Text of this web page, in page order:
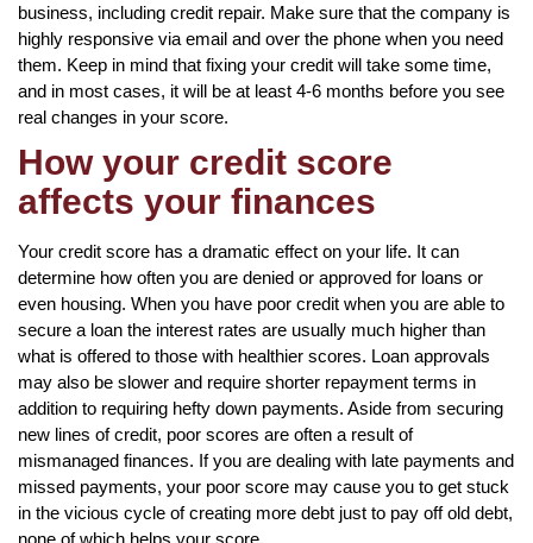
business, including credit repair. Make sure that the company is
highly responsive via email and over the phone when you need
them. Keep in mind that fixing your credit will take some time,
and in most cases, it will be at least 4-6 months before you see
real changes in your score.
How your credit score
affects your finances
Your credit score has a dramatic effect on your life. It can
determine how often you are denied or approved for loans or
even housing. When you have poor credit when you are able to
secure a loan the interest rates are usually much higher than
what is offered to those with healthier scores. Loan approvals
may also be slower and require shorter repayment terms in
addition to requiring hefty down payments. Aside from securing
new lines of credit, poor scores are often a result of
mismanaged finances. If you are dealing with late payments and
missed payments, your poor score may cause you to get stuck
in the vicious cycle of creating more debt just to pay off old debt,
none of which helps your score.